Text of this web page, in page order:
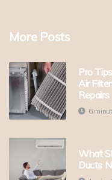
More Posts
Pro
Air
Repairs
6
What
Ducts